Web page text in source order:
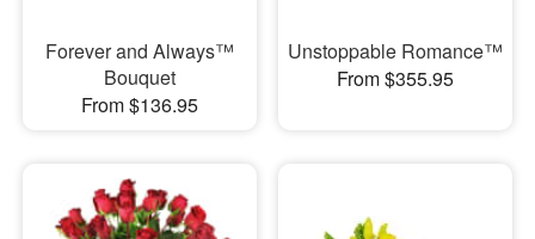
Forever and Always™
Bouquet
From $136.95
Unstoppable Romance™
From $355.95